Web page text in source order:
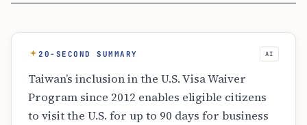
20-SECOND SUMMARY AI
Taiwan’s inclusion in the U.S. Visa Waiver
Program since 2012 enables eligible citizens
to visit the U.S. for up to 90 days for business